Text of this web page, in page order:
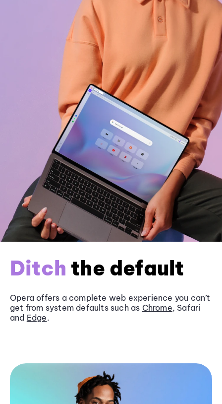
Ditch the default
Opera offers a complete web experience you can’t
get from system defaults such as Chrome, Safari
and Edge.